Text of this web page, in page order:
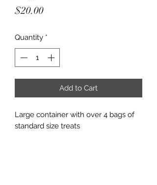
$20.00Price
Quantity *
Add to Cart
Large container with over 4 bags of
standard size treats